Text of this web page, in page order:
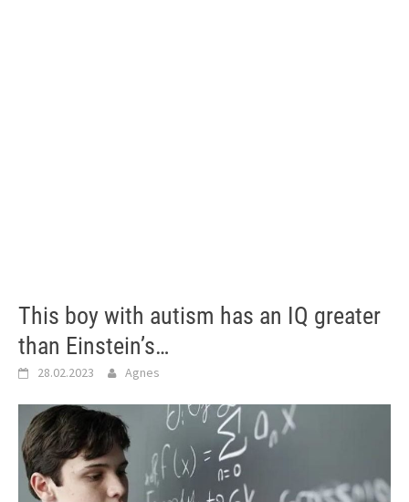
This boy with autism has an IQ greater
than Einstein’s…
28.02.2023 Agnes